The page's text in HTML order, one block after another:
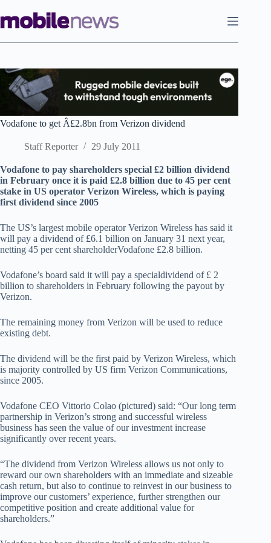
to
content
Vodafone to get Â£2.8bn from Verizon dividend
Staff Reporter 29 July 2011
Vodafone to pay shareholders special £2 billion dividend
in February once it is paid £2.8 billion due to 45 per cent
stake in US operator Verizon Wireless, which is paying
first dividend since 2005
The US’s largest mobile operator Verizon Wireless has said it
will pay a dividend of £6.1 billion on January 31 next year,
netting 45 per cent shareholderVodafone £2.8 billion.
Vodafone’s board said it will pay a specialdividend of £ 2
billion to shareholders in February following the payout by
Verizon.
The remaining money from Verizon will be used to reduce
existing debt.
The dividend will be the first paid by Verizon Wireless, which
is majority controlled by US firm Verizon Communications,
since 2005.
Vodafone CEO Vittorio Colao (pictured) said: “Our long term
partnership in Verizon’s strong and successful wireless
business has seen the value of our investment increase
significantly over recent years.
“The dividend from Verizon Wireless allows us not only to
reward our own shareholders with an immediate and sizeable
cash return, but also to continue to reinvest in our business to
improve our customers’ experience, further strengthen our
competitive position and create additional value for
shareholders.”